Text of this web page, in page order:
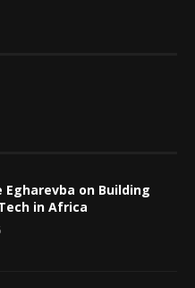
Egharevba on Building
in Africa